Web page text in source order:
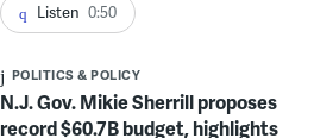
Listen 0:50
POLITICS & POLICY
N.J. Gov. Mikie Sherrill proposes
record $60.7B budget, highlights